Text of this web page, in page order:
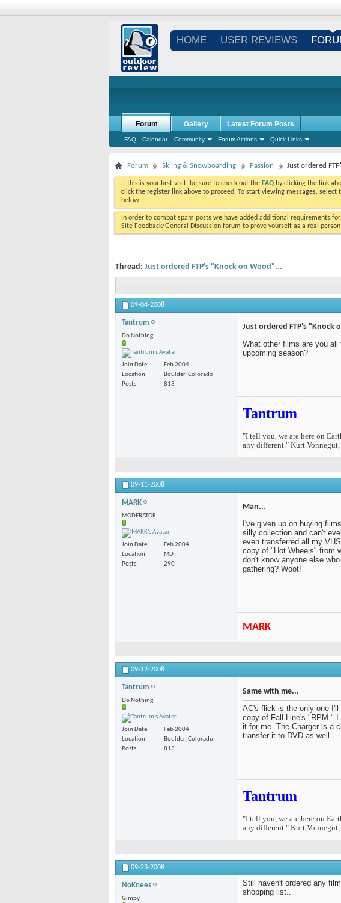
HOME USER REVIEWS
Forum
FAQ Calendar Community Forum Actions Quick Links
Gallery Latest Forum Posts
Forum Skiing & Snowboarding Passion Just ordered
If this is your first visit, be sure to check out the FAQ by clicking the link
click the register link above to proceed. To start viewing messages,
below.
In order to combat spam posts we have added additional requirements
Site Feedback/General Discussion forum to prove yourself as a real
Thread: Just ordered FTP's "Knock on Wood"...
09-04-2008
Tantrum
Do Nothing
Join Date
Feb 2004
Location
Boulder, Colorado
Posts
813
Just ordered FTP's "Knock
What other films are you
upcoming season?
Tantrum
"I tell you, we are here on
any different." Kurt Vonnegut,
09-11-2008
MARK
MODERATOR
Join Date
Feb 2004
Location
MD
Posts
290
Man...
I've given up on buying
silly collection and can't
even transferred all my
copy of "Hot Wheels" from
don't know anyone else
gathering? Woot!
MARK
09-12-2008
Tantrum
Do Nothing
Join Date
Feb 2004
Location
Boulder, Colorado
Posts
813
Same with me...
AC's flick is the only one
copy of Fall Line's "RPM."
it for me. The Charger is a
transfer it to DVD as well.
Tantrum
"I tell you, we are here on
any different." Kurt Vonnegut,
09-23-2008
NoKnees
Gimpy
Still haven't ordered any
shopping list..